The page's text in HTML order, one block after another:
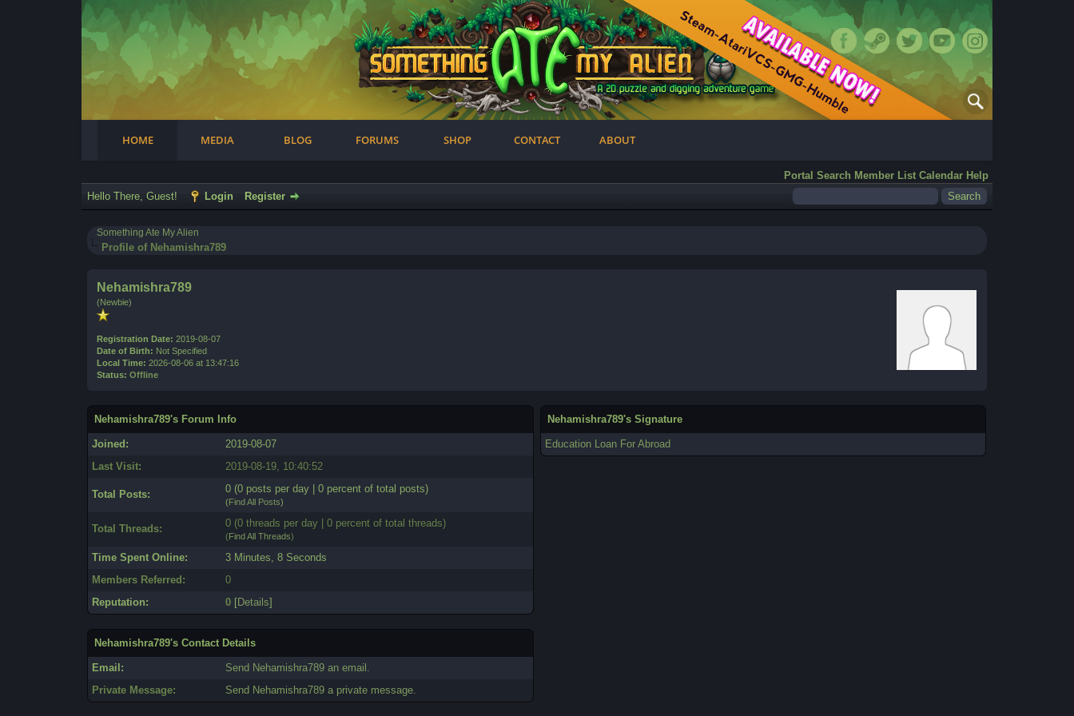
SteamTwitterYoutube Instagram
HOME MEDIA BLOG FORUMS SHOP CONTACT ABOUT
Portal Search Member List Calendar Help
Hello There, Guest!
Login Register
Something Ate My Alien
Profile of Nehamishra789
Nehamishra789
(Newbie)
Registration Date: 2019-08-07
Date of Birth: Not Specified
Local Time: 2026-08-06 at 13:47:16
Status: Offline
Nehamishra789's Forum Info
Joined:
2019-08-07
Last Visit:
2019-08-19, 10:40:52
Total Posts: 0 (0 posts per day | 0 percent of total posts)
(Find All Posts)
Total Threads: 0 (0 threads per day | 0 percent of total threads)
(Find All Threads)
Time Spent Online:
3 Minutes, 8 Seconds
Members Referred:
0
Reputation:
0 [Details]
Nehamishra789's Contact Details
Email:
Send Nehamishra789 an email.
Private Message:
Send Nehamishra789 a private message.
Nehamishra789's Signature
Education Loan For Abroad